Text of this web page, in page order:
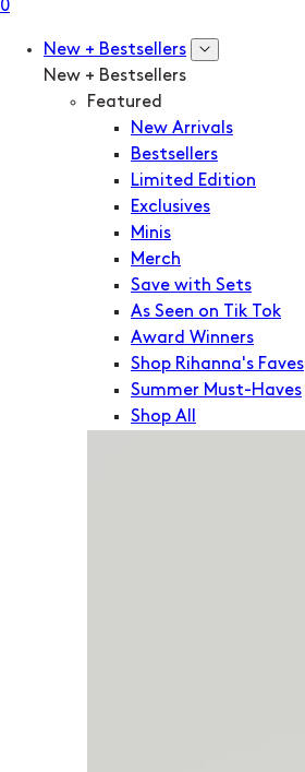
New + Bestsellers
New + Bestsellers
Featured
New Arrivals
Bestsellers
Limited Edition
Exclusives
Minis
Merch
Save with Sets
As Seen on Tik Tok
Award Winners
Shop Rihanna's Faves
Summer Must-Haves
Shop All